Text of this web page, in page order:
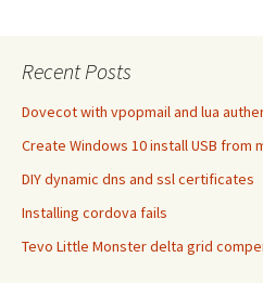
Recent Posts
Dovecot with vpopmail and lua
Create Windows 10 install USB from
DIY dynamic dns and ssl certificates
Installing cordova fails
Tevo Little Monster delta grid